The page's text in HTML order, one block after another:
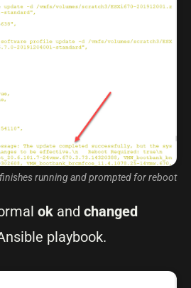
running and prompted for reboot
ok and changed
playbook.